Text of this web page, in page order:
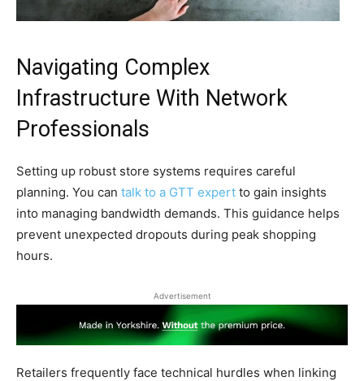
Navigating Complex
Infrastructure With Network
Professionals
Setting up robust store systems requires careful
planning. You can talk to a GTT expert to gain insights
into managing bandwidth demands. This guidance helps
prevent unexpected dropouts during peak shopping
hours.
Advertisement
Retailers frequently face technical hurdles when linking